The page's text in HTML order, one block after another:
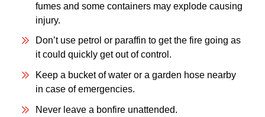
fumes and some containers may explode causing
injury.
Don’t use petrol or paraffin to get the fire going as
it could quickly get out of control.
Keep a bucket of water or a garden hose nearby
in case of emergencies.
Never leave a bonfire unattended.